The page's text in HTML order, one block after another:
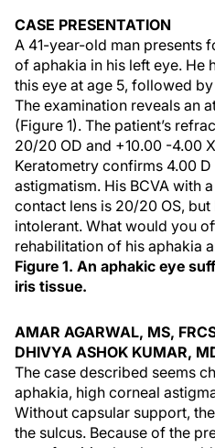
CASE PRESENTATION
A 41-year-old man presents
of aphakia in his left eye. He
this eye at age 5, followed by
The examination reveals an
(Figure 1). The patient’s
20/20 OD and +10.00 -4.00
Keratometry confirms 4.00
astigmatism. His BCVA with
contact lens is 20/20 OS,
intolerant. What would you
rehabilitation of his aphakia
Figure 1. An aphakic eye
iris tissue.
AMAR AGARWAL, MS,
DHIVYA ASHOK KUMAR,
The case described seems
aphakia, high corneal
Without capsular support,
the sulcus. Because of the